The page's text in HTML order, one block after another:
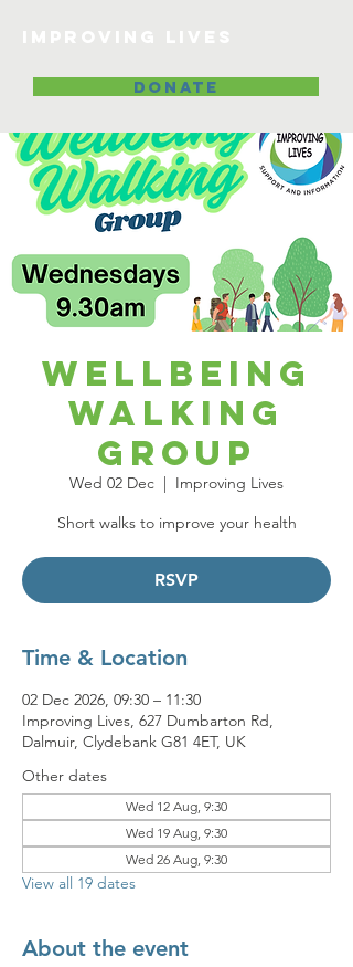
DONATE
Wellbeing
Walking
Group
Wed 02 Dec
  |
Improving Lives
Short walks to improve your health
RSVP
Time & Location
02 Dec 2026, 09:30 – 11:30
Improving Lives, 627 Dumbarton Rd,
Dalmuir, Clydebank G81 4ET, UK
Other dates
Wed 12 Aug, 9:30
Wed 19 Aug, 9:30
Wed 26 Aug, 9:30
View all 19 dates
About the event